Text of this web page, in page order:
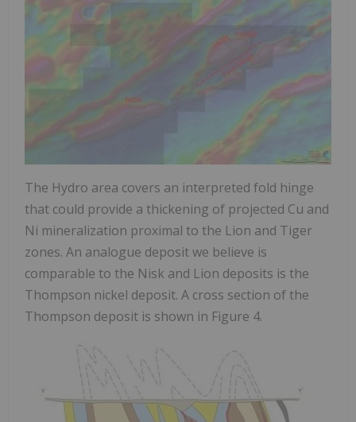
The Hydro area covers an interpreted fold hinge
that could provide a thickening of projected Cu and
Ni mineralization proximal to the Lion and Tiger
zones. An analogue deposit we believe is
comparable to the Nisk and Lion deposits is the
Thompson nickel deposit. A cross section of the
Thompson deposit is shown in Figure 4.